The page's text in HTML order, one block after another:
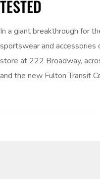
TESTED
In a giant breakthrough for
sportswear and accessories
store at 222 Broadway,
and the new Fulton Transit